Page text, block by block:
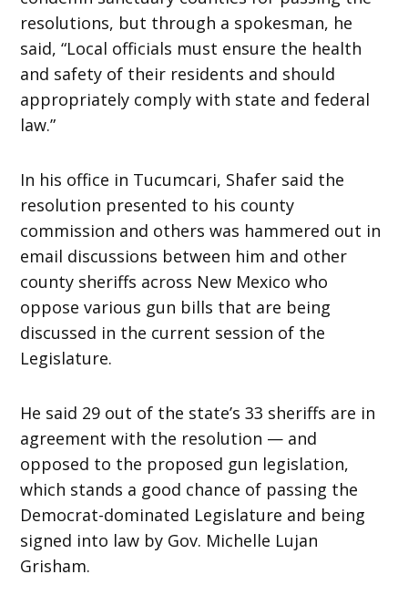
resolutions, but through a spokesman, he
said, “Local officials must ensure the health
and safety of their residents and should
appropriately comply with state and federal
law.”
In his office in Tucumcari, Shafer said the
resolution presented to his county
commission and others was hammered out in
email discussions between him and other
county sheriffs across New Mexico who
oppose various gun bills that are being
discussed in the current session of the
Legislature.
He said 29 out of the state’s 33 sheriffs are in
agreement with the resolution — and
opposed to the proposed gun legislation,
which stands a good chance of passing the
Democrat-dominated Legislature and being
signed into law by Gov. Michelle Lujan
Grisham.